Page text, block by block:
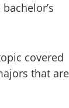
covered
that are